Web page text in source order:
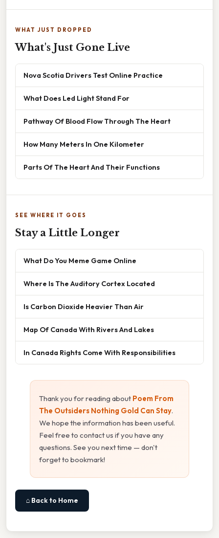
WHAT JUST DROPPED
What's Just Gone Live
Nova Scotia Drivers Test Online Practice
What Does Led Light Stand For
Pathway Of Blood Flow Through The Heart
How Many Meters In One Kilometer
Parts Of The Heart And Their Functions
SEE WHERE IT GOES
Stay a Little Longer
What Do You Meme Game Online
Where Is The Auditory Cortex Located
Is Carbon Dioxide Heavier Than Air
Map Of Canada With Rivers And Lakes
In Canada Rights Come With Responsibilities
Thank you for reading about Poem From
The Outsiders Nothing Gold Can Stay.
We hope the information has been useful.
Feel free to contact us if you have any
questions. See you next time — don't
forget to bookmark!
⌂ Back to Home